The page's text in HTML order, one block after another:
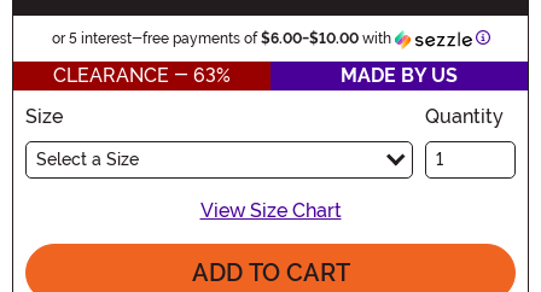
or 5 interest-free payments of$6.00-$10.00with
CLEARANCE - 63%
MADE BY US
Size
Select a Size
Quantity
View Size Chart
ADD TO CART